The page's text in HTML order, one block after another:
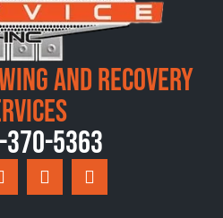
and Recovery
5363